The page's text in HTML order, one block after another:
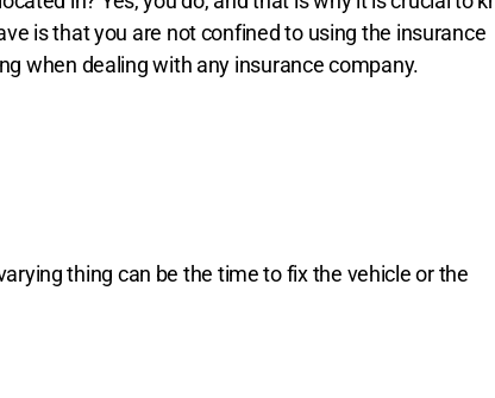
is that you are not confined to using the insurance
when dealing with any insurance company.
thing can be the time to fix the vehicle or the